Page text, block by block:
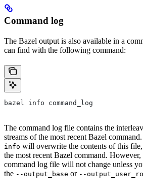
Command log
The Bazel output is also available in a
can find with the following command:
bazel info command_log
The command log file contains the
streams of the most recent Bazel
info will overwrite the contents of this
the most recent Bazel command.
command log file will not change unless
the --output_base or --